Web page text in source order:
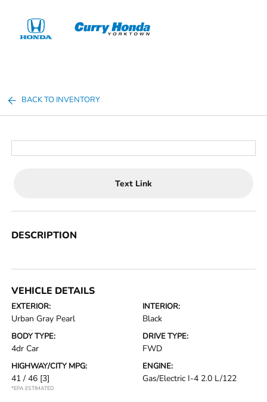
BACK TO INVENTORY
Text Link
DESCRIPTION
VEHICLE DETAILS
EXTERIOR:
Urban Gray Pearl
INTERIOR:
Black
BODY TYPE:
4dr Car
DRIVE TYPE:
FWD
HIGHWAY/CITY MPG:
41 / 46 [3]
*EPA ESTIMATED
ENGINE:
Gas/Electric I-4 2.0 L/122